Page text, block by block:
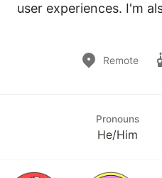
user experiences. I'm
Remote
Pronouns
He/Him